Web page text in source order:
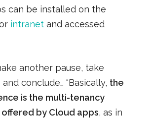
can be installed on the
intranetand accessed
another pause, take
conclude… “Basically, the
is the multi-tenancy
by Cloud apps, as in